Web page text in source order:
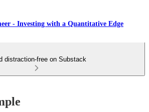
- Investing with a Quantitative Edge
distraction-free on Substack